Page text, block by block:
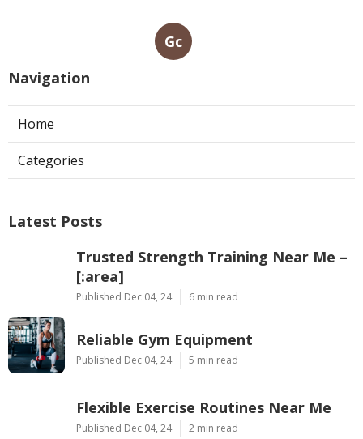
Gc
Navigation
Home
Categories
Latest Posts
Trusted Strength Training Near Me –
[:area]
Published Dec 04, 24 6 min read
Reliable Gym Equipment
Published Dec 04, 24 5 min read
Flexible Exercise Routines Near Me
Published Dec 04, 24 2 min read